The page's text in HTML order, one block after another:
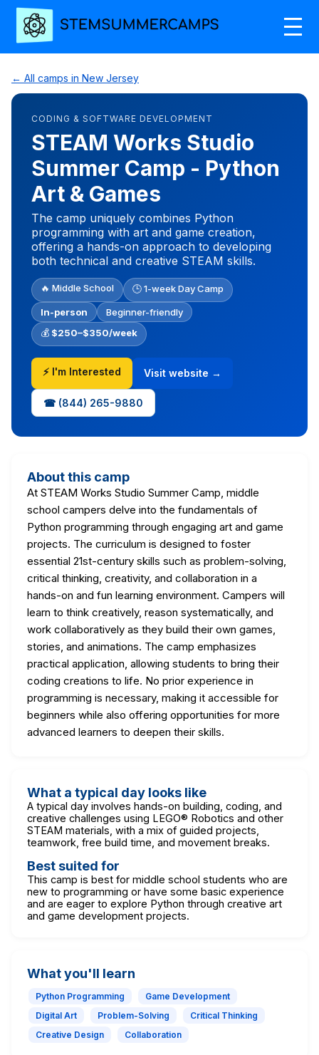
← All camps in New Jersey
CODING & SOFTWARE DEVELOPMENT
STEAM Works Studio
Summer Camp - Python
Art & Games
The camp uniquely combines Python
programming with art and game creation,
offering a hands-on approach to developing
both technical and creative STEAM skills.
🔥 Middle School 🕒 1-week Day Camp
In-person
Beginner-friendly
💰 $250–$350/week
⚡ I'm Interested Visit website →
☎ (844) 265-9880
About this camp
At STEAM Works Studio Summer Camp, middle
school campers delve into the fundamentals of
Python programming through engaging art and game
projects. The curriculum is designed to foster
essential 21st-century skills such as problem-solving,
critical thinking, creativity, and collaboration in a
hands-on and fun learning environment. Campers will
learn to think creatively, reason systematically, and
work collaboratively as they build their own games,
stories, and animations. The camp emphasizes
practical application, allowing students to bring their
coding creations to life. No prior experience in
programming is necessary, making it accessible for
beginners while also offering opportunities for more
advanced learners to deepen their skills.
What a typical day looks like
A typical day involves hands-on building, coding, and
creative challenges using LEGO® Robotics and other
STEAM materials, with a mix of guided projects,
teamwork, free build time, and movement breaks.
Best suited for
This camp is best for middle school students who are
new to programming or have some basic experience
and are eager to explore Python through creative art
and game development projects.
What you'll learn
Python Programming
Game Development
Digital Art
Problem-Solving
Critical Thinking
Creative Design
Collaboration